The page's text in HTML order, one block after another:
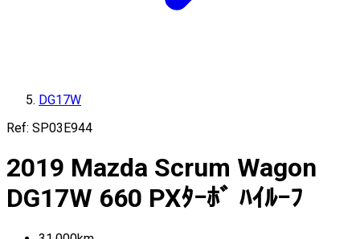
DG17W
Ref: SP03E944
2019 Mazda Scrum Wagon
DG17W 660 PXﾀｰﾎﾞ ﾊｲﾙｰﾌ